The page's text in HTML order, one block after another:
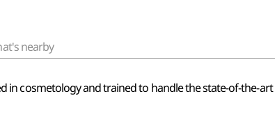
nearby
in cosmetology and trained to handle the state-of-the-